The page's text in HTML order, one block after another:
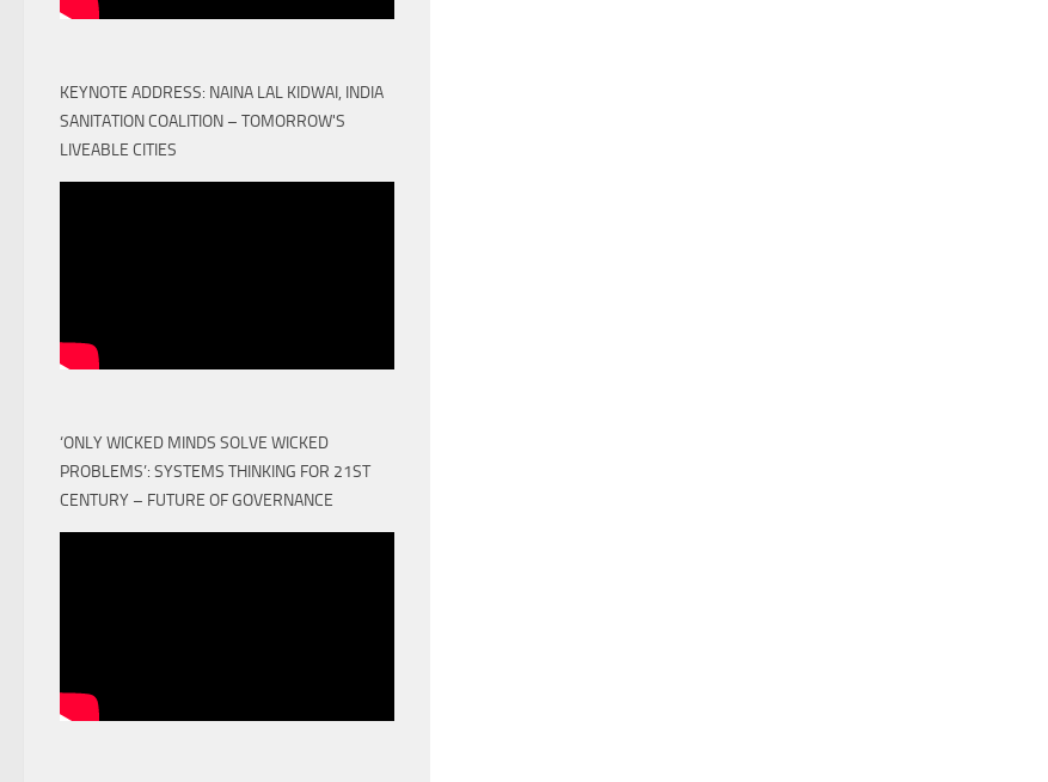
KEYNOTE ADDRESS: NAINA LAL KIDWAI, INDIA
SANITATION COALITION – TOMORROW'S
LIVEABLE CITIES
‘ONLY WICKED MINDS SOLVE WICKED
PROBLEMS’: SYSTEMS THINKING FOR 21ST
CENTURY – FUTURE OF GOVERNANCE